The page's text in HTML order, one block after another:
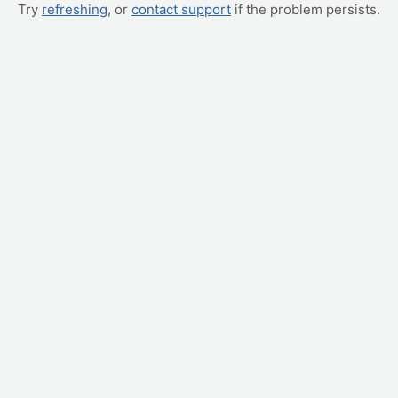
Try refreshing, or contact support if the problem persists.